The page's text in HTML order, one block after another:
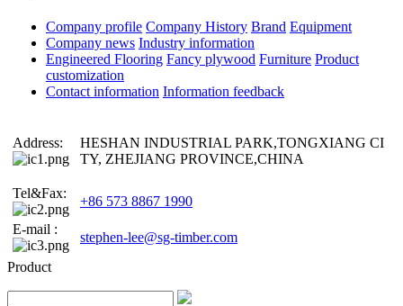
Company profile Company History Brand Equipment
Company news Industry information
Engineered Flooring Fancy plywood Furniture Product
customization
Contact information Information feedback
Address:
HESHAN INDUSTRIAL PARK,TONGXIANG CI
TY, ZHEJIANG PROVINCE,CHINA
Tel&Fax:
+86 573 8867 1990
E-mail :
stephen-lee@sg-timber.com
Product